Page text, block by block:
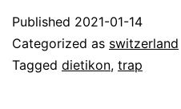
Published 2021-01-14
Categorized as switzerland
Tagged dietikon, trap